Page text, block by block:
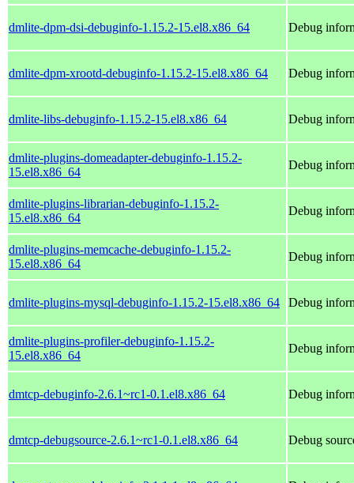
dmlite-dpm-dsi-debuginfo-1.15.2-15.el8.x86_64 Debug
dmlite-dpm-xrootd-debuginfo-1.15.2-15.el8.x86_64 Debug
dmlite-libs-debuginfo-1.15.2-15.el8.x86_64 Debug
dmlite-plugins-domeadapter-debuginfo-1.15.2-
15.el8.x86_64
Debug
dmlite-plugins-librarian-debuginfo-1.15.2-
15.el8.x86_64
Debug
dmlite-plugins-memcache-debuginfo-1.15.2-
15.el8.x86_64
Debug
dmlite-plugins-mysql-debuginfo-1.15.2-15.el8.x86_64 Debug
dmlite-plugins-profiler-debuginfo-1.15.2-
15.el8.x86_64
Debug
dmtcp-debuginfo-2.6.1~rc1-0.1.el8.x86_64 Debug
dmtcp-debugsource-2.6.1~rc1-0.1.el8.x86_64 Debug